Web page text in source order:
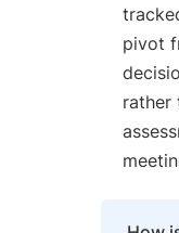
pivot
rather